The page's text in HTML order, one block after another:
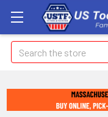
Search